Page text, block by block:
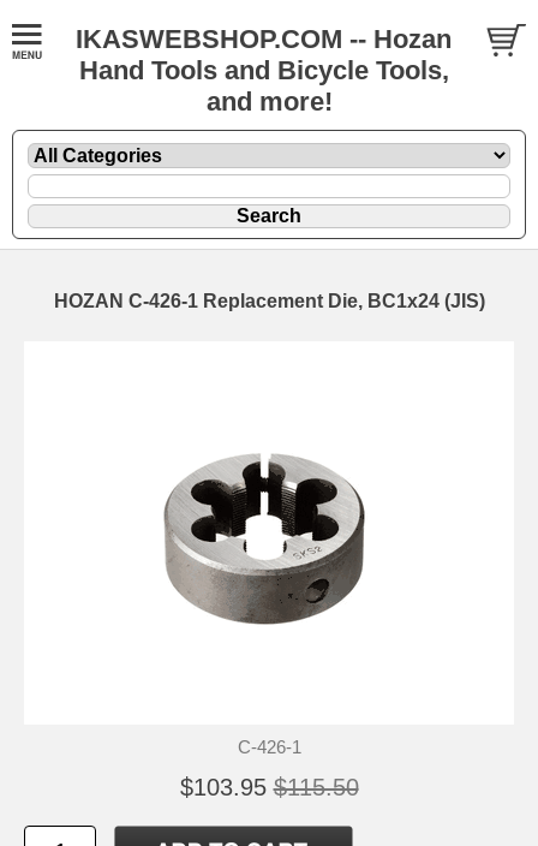
IKASWEBSHOP.COM -- Hozan
Hand Tools and Bicycle Tools,
and more!
HOZAN C-426-1 Replacement Die, BC1x24 (JIS)
C-426-1
$103.95 $115.50